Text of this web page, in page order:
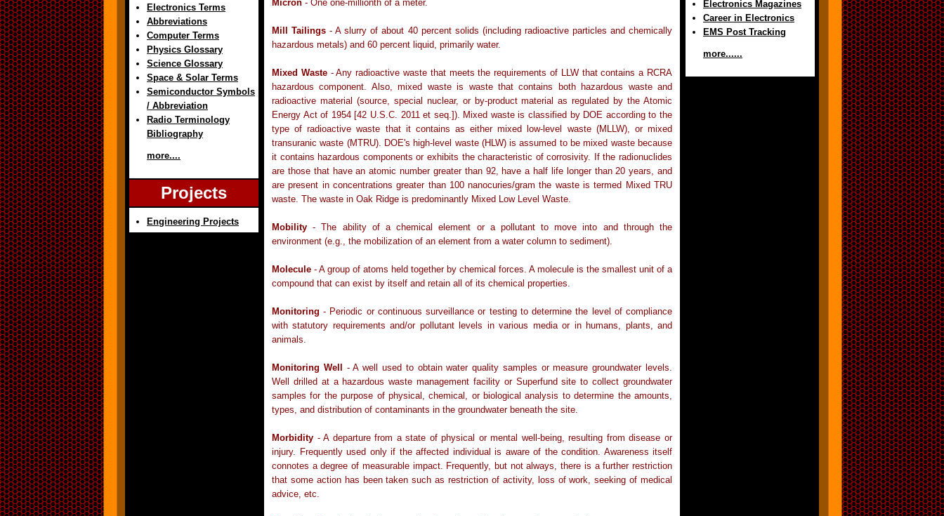
Electronics Terms
Abbreviations
Computer Terms
Physics Glossary
Science Glossary
Space & Solar Terms
Semiconductor Symbols
/ Abbreviation
Radio Terminology
Bibliography
more....
Projects
Engineering Projects
Micron - One one-millionth of a meter.
Mill Tailings - A slurry of about 40 percent solids (including radioactive particles and chemically
hazardous metals) and 60 percent liquid, primarily water.
Mixed Waste - Any radioactive waste that meets the requirements of LLW that contains a RCRA
hazardous component. Also, mixed waste is waste that contains both hazardous waste and
radioactive material (source, special nuclear, or by-product material as regulated by the Atomic
Energy Act of 1954 [42 U.S.C. 2011 et seq.]). Mixed waste is classified by DOE according to the
type of radioactive waste that it contains as either mixed low-level waste (MLLW), or mixed
transuranic waste (MTRU). DOE's high-level waste (HLW) is assumed to be mixed waste because
it contains hazardous components or exhibits the characteristic of corrosivity. If the radionuclides
are those that have an atomic number greater than 92, have a half life longer than 20 years, and
are present in concentrations greater than 100 nanocuries/gram the waste is termed Mixed TRU
waste. The waste in Oak Ridge is predominantly Mixed Low Level Waste.
Mobility - The ability of a chemical element or a pollutant to move into and through the
environment (e.g., the mobilization of an element from a water column to sediment).
Molecule - A group of atoms held together by chemical forces. A molecule is the smallest unit of a
compound that can exist by itself and retain all of its chemical properties.
Monitoring - Periodic or continuous surveillance or testing to determine the level of compliance
with statutory requirements and/or pollutant levels in various media or in humans, plants, and
animals.
Monitoring Well - A well used to obtain water quality samples or measure groundwater levels.
Well drilled at a hazardous waste management facility or Superfund site to collect groundwater
samples for the purpose of physical, chemical, or biological analysis to determine the amounts,
types, and distribution of contaminants in the groundwater beneath the site.
Morbidity - A departure from a state of physical or mental well-being, resulting from disease or
injury. Frequently used only if the affected individual is aware of the condition. Awareness itself
connotes a degree of measurable impact. Frequently, but not always, there is a further restriction
that some action has been taken such as restriction of activity, loss of work, seeking of medical
advice, etc.
Electronics Magazines
Career in Electronics
EMS Post Tracking
more......